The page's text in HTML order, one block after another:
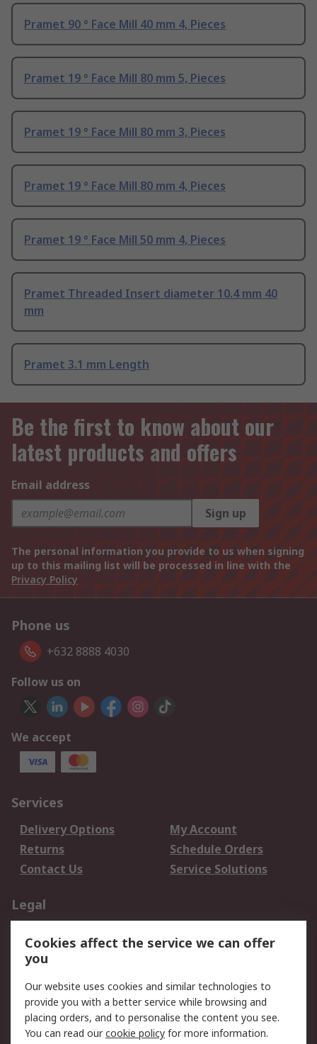
Pramet 90 ° Face Mill 40 mm 4, Pieces
Pramet 19 ° Face Mill 80 mm 5, Pieces
Pramet 19 ° Face Mill 80 mm 3, Pieces
Pramet 19 ° Face Mill 80 mm 4, Pieces
Pramet 19 ° Face Mill 50 mm 4, Pieces
Pramet Threaded Insert diameter 10.4 mm 40
mm
Pramet 3.1 mm Length
Be the first to know about our
latest products and offers
Email address
Sign up
The personal information you provide to us when signing
up to this mailing list will be processed in line with the
Privacy Policy
Phone us
+632 8888 4030
Follow us on
We accept
Services
Delivery Options
My Account
Returns
Schedule Orders
Contact Us
Service Solutions
Legal
Privacy Policy
Website Terms
Terms and Conditions
of Sale
About RS
Cookies affect the service we can offer
you
Our website uses cookies and similar technologies to
provide you with a better service while browsing and
placing orders, and to personalise the content you see.
You can read ourcookie policy for more information.